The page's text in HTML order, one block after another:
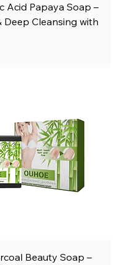
Acid Papaya Soap –
Deep Cleansing with
Beauty Soap –